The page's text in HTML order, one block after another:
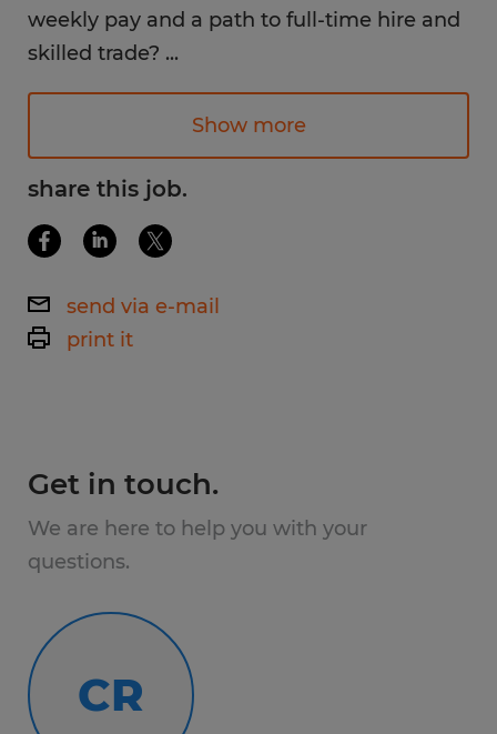
weekly pay and a path to full-time hire and
skilled trade? ...
We're hiring General Labor for a local
manufacturing company in Shreve, OH. No
experience? No problem; training is
provided. If you're dependable,
hardworking, and ready to grow in a long-
term role, this is your chance.
Pay & Shifts
Voluntary overtime opportunities
What You'll Do
areas of production such as:
Operating and monitoring equipment
Show more
share this job.
send via e-mail
print it
Get in touch.
We are here to help you with your
questions.
CR